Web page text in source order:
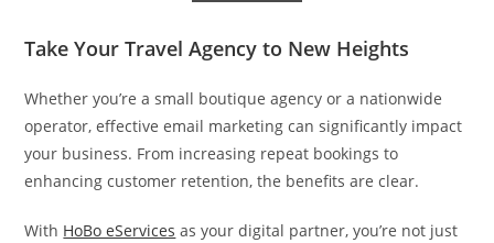
Take Your Travel Agency to New Heights
Whether you’re a small boutique agency or a nationwide
operator, effective email marketing can significantly impact
your business. From increasing repeat bookings to
enhancing customer retention, the benefits are clear.
With HoBo eServices as your digital partner, you’re not just